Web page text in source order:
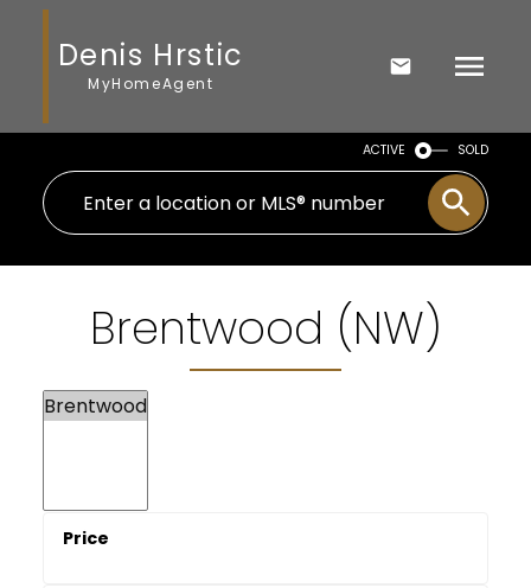
Denis Hrstic
MyHomeAgent
ACTIVE SOLD
Brentwood (NW)